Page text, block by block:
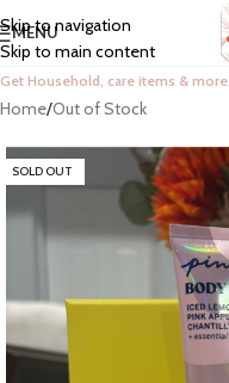
Skip to navigation
Skip to main content
MENU
Get Household, care items & more…
Home/Out of Stock
SOLD OUT